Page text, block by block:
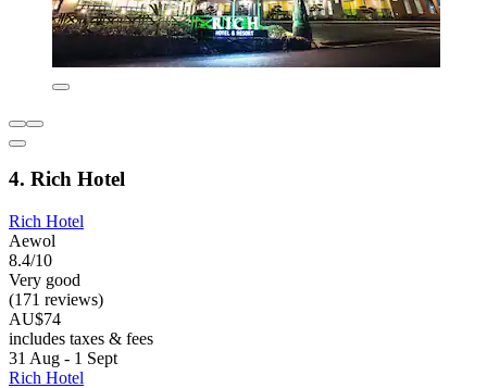
4. Rich Hotel
Rich Hotel
Aewol
8.4/10
Very good
(171 reviews)
AU$74
includes taxes & fees
31 Aug - 1 Sept
Rich Hotel